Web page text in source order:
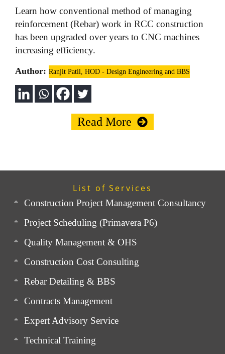
Learn how conventional method of managing
reinforcement (Rebar) work in RCC construction
has been upgraded over years to CNC machines
increasing efficiency.
Author: Ranjit Patil, HOD - Design Engineering and BBS
Read More
List of Services
Construction Project Management Consultancy
Project Scheduling (Primavera P6)
Quality Management & OHS
Construction Cost Consulting
Rebar Detailing & BBS
Contracts Management
Expert Advisory Service
Technical Training